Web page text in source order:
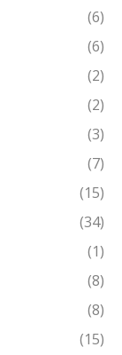
(6)
(6)
(2)
(2)
(3)
(7)
(15)
(34)
(1)
(8)
(8)
(15)